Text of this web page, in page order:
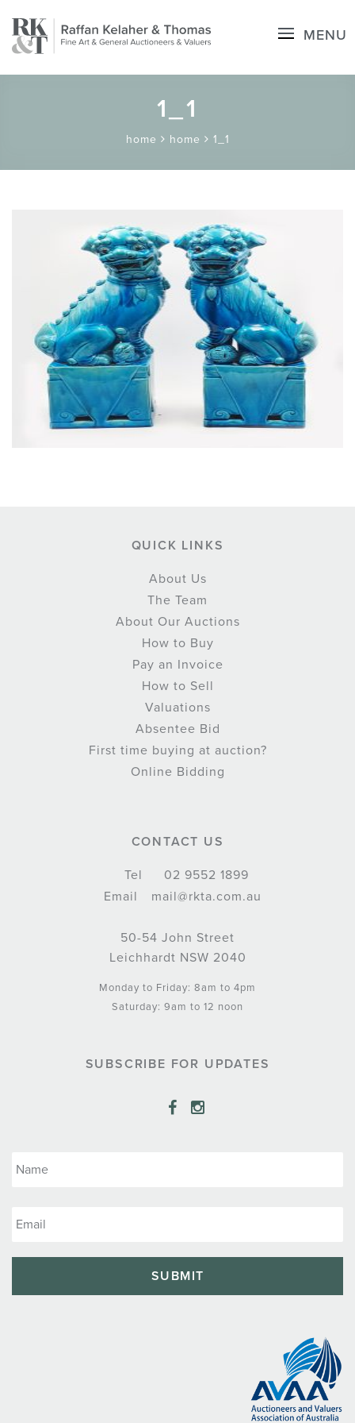
MENU
1_1
home home 1_1
QUICK LINKS
About Us
The Team
About Our Auctions
How to Buy
Pay an Invoice
How to Sell
Valuations
Absentee Bid
First time buying at auction?
Online Bidding
CONTACT US
Tel
02 9552 1899
Email
mail@rkta.com.au
50-54 John Street
Leichhardt NSW 2040
Monday to Friday: 8am to 4pm
Saturday: 9am to 12 noon
SUBSCRIBE FOR UPDATES